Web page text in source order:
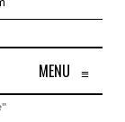
MENU ≡